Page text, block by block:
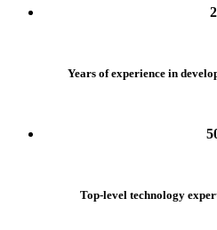
Years of experience in
Top-level technology